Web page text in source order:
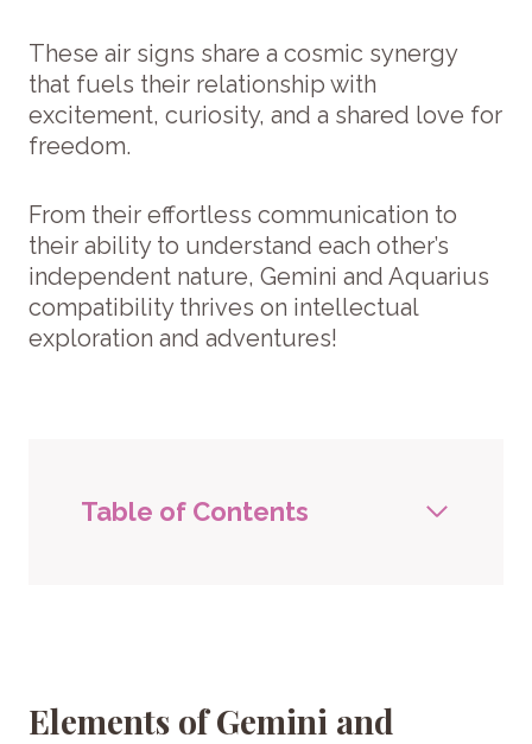
These air signs share a cosmic synergy
that fuels their relationship with
excitement, curiosity, and a shared love for
freedom.
From their effortless communication to
their ability to understand each other’s
independent nature, Gemini and Aquarius
compatibility thrives on intellectual
exploration and adventures!
Table of Contents
Elements of Gemini and